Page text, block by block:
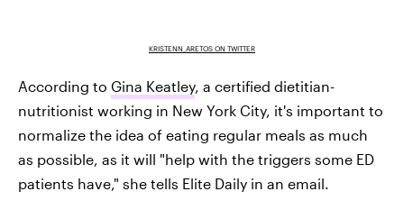
KRISTENN_ARETOS ON TWITTER
According to Gina Keatley, a certified dietitian-
nutritionist working in New York City, it's important to
normalize the idea of eating regular meals as much
as possible, as it will "help with the triggers some ED
patients have," she tells Elite Daily in an email.